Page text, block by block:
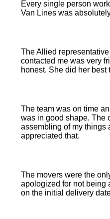
Every single person
Van Lines was
The Allied
contacted me was very
honest. She did her best
The team was on time
was in good shape. The
assembling of my things
appreciated that.
The movers were the
apologized for not being
on the initial delivery